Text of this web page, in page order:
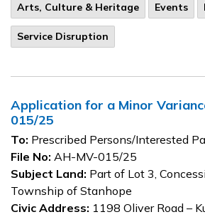
Arts, Culture & Heritage
Events
Service Disruption
Application for a Minor
015/25
To: Prescribed Persons/Interested
File No: AH-MV-015/25
Subject Land: Part of Lot 3,
Township of Stanhope
Civic Address: 1198 Oliver Road –